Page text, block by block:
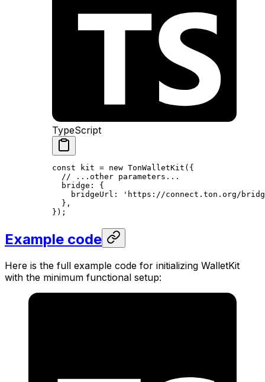
TypeScript
const kit = new TonWalletKit ({
// ...other parameters...
bridge :
{
bridgeUrl :
'https://connect.ton.org/
},
});
Example code
Here is the full example code for initializing WalletKit
with the minimum functional setup: